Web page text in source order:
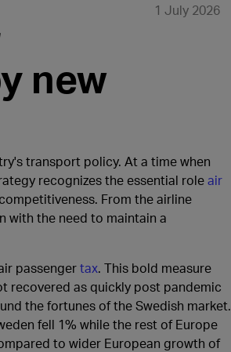
1 July 2026
new
transport policy. At a time when
recognizes the essential roleair
From the airline
with the need to maintain a
passengertax. This bold measure
recovered as quickly post pandemic
the fortunes of the Swedish market.
fell 1% while the rest of Europe
to wider European growth of